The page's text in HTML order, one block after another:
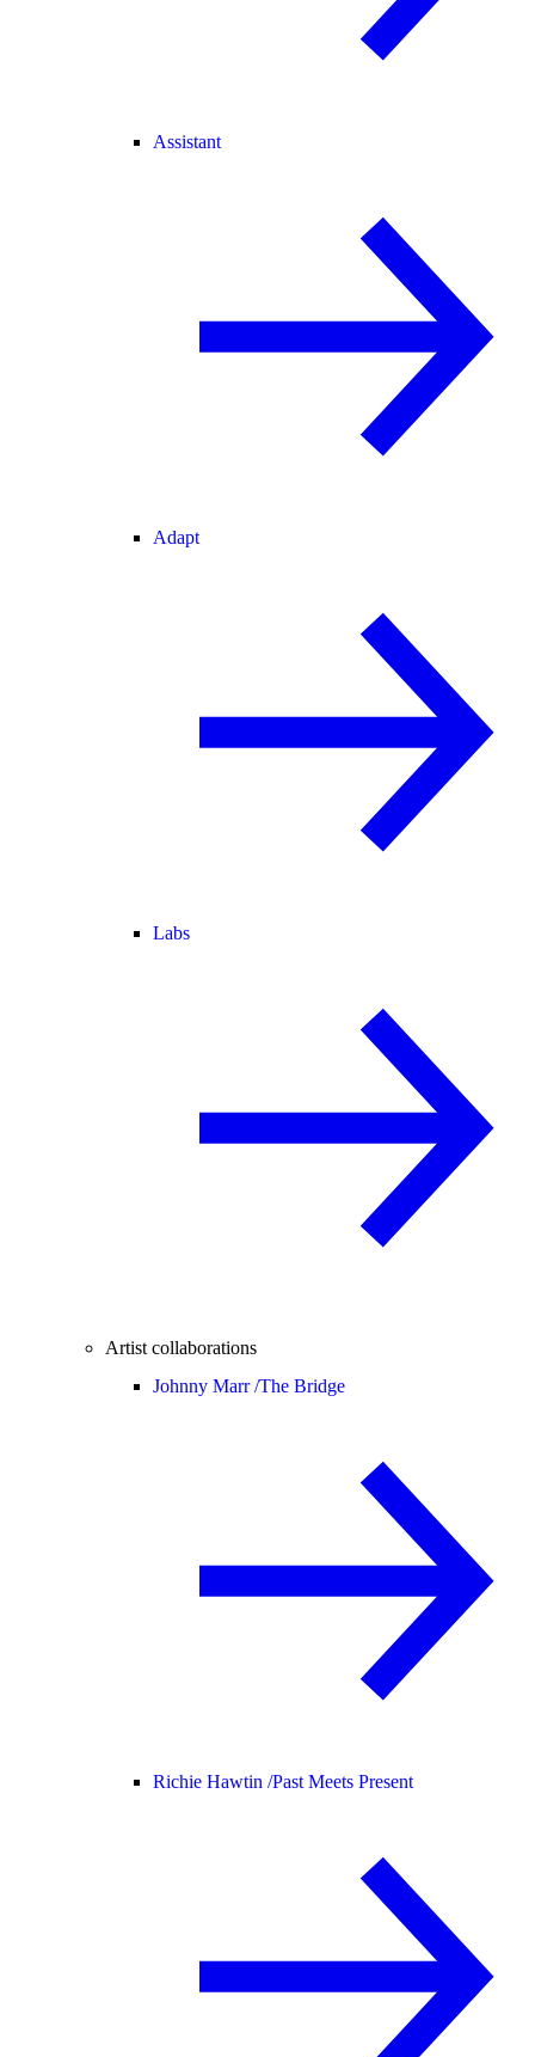
Assistant
Adapt
Labs
Artist collaborations
Johnny Marr /The Bridge
Richie Hawtin /Past Meets Present